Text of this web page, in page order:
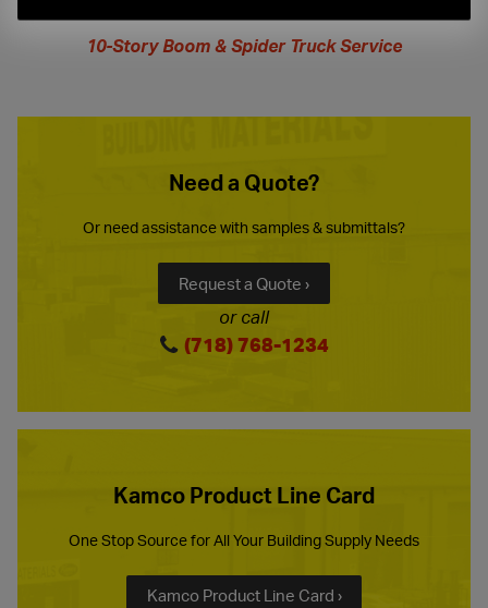
10-Story Boom & Spider Truck Service
Need a Quote?
Or need assistance with samples & submittals?
Request a Quote ›
or call
(718) 768-1234
Kamco Product Line Card
One Stop Source for All Your Building Supply Needs
Kamco Product Line Card ›
extended
hours